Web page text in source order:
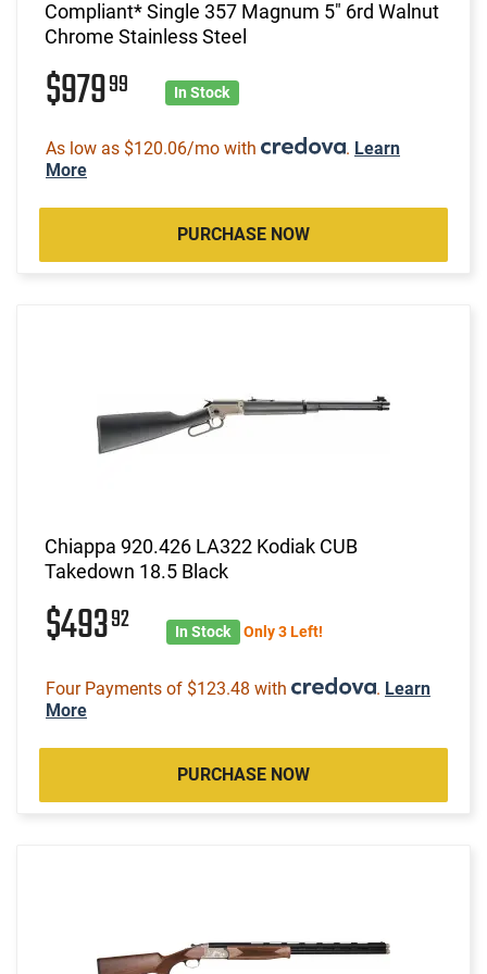
Compliant* Single 357 Magnum 5" 6rd Walnut
Chrome Stainless Steel
$97999 In Stock
As low as $120.06/mo with . Learn
More
PURCHASE NOW
Chiappa 920.426 LA322 Kodiak CUB
Takedown 18.5 Black
$49392 In Stock Only 3 Left!
Four Payments of $123.48 with . Learn
More
PURCHASE NOW